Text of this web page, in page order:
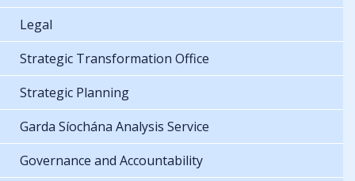
Legal
Strategic Transformation Office
Strategic Planning
Garda Síochána Analysis Service
Governance and Accountability